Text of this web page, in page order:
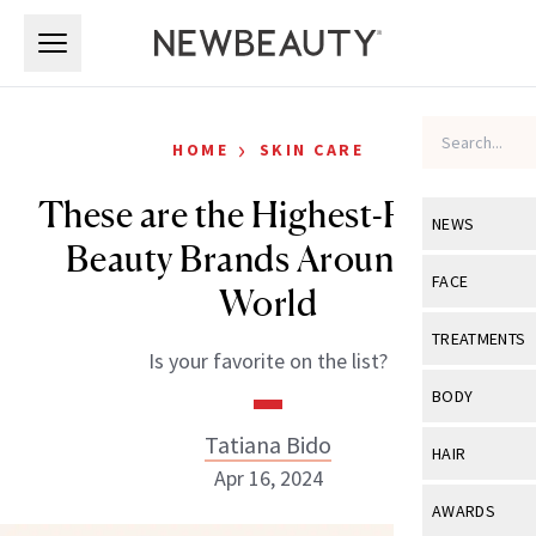
NEWS
View All
Industry &
FACE
View All
Eye Care
TREATMENTS
View All
BODY
View All
HAIR
View All
AWARDS
HOME › SKIN CARE
These are the Highest-Ranked
Beauty Brands Around the
World
Is your favorite on the list?
Tatiana Bido
Apr 16, 2024